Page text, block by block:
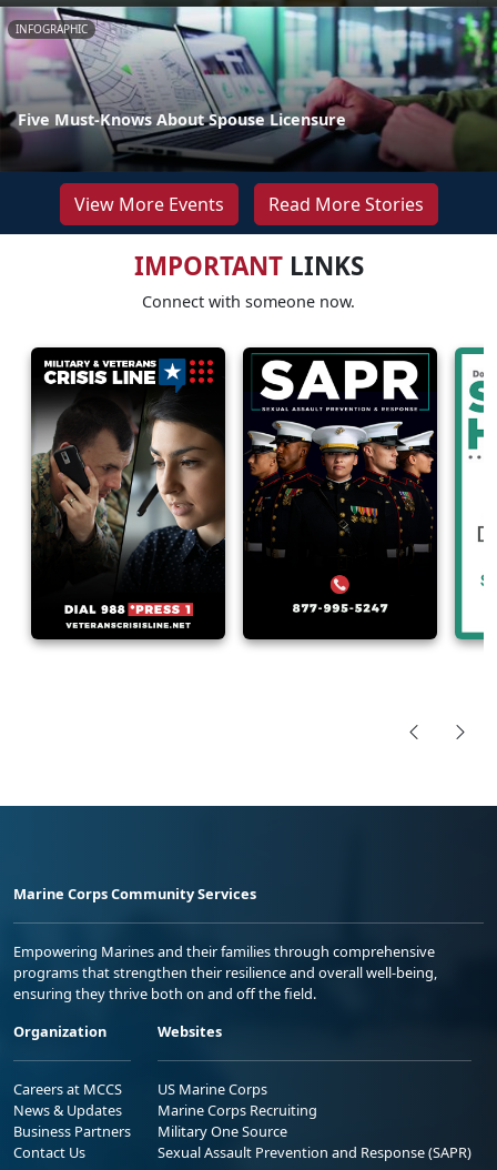
INFOGRAPHIC
Five Must-Knows About Spouse Licensure
View More Events Read More Stories
IMPORTANTLINKS
Connect with someone now.
Marine Corps Community Services
Empowering Marines and their families through comprehensive
programs that strengthen their resilience and overall well-being,
ensuring they thrive both on and off the field.
Organization
Careers at MCCS
News & Updates
Business Partners
Contact Us
Websites
US Marine Corps
Marine Corps Recruiting
Military One Source
Sexual Assault Prevention and Response (SAPR)